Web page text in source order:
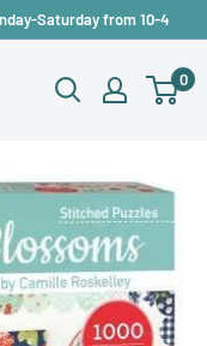
Saturday from 10-4
0